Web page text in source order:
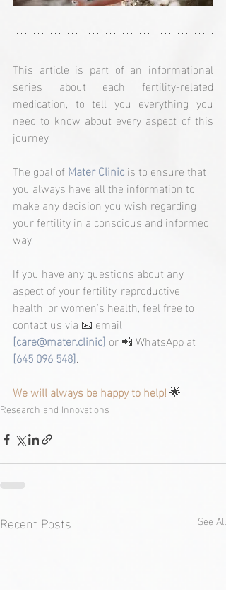
This article is part of an informational
series about each fertility-related
medication, to tell you everything you
need to know about every aspect of this
journey.
The goal of Mater Clinic is to ensure that
you always have all the information to
make any decision you wish regarding
your fertility in a conscious and informed
way.
If you have any questions about any
aspect of your fertility, reproductive
health, or women's health, feel free to
contact us via 📧 email
[care@mater.clinic] or 📲 WhatsApp at
[645 096 548].
We will always be happy to help! 🌟
Research and Innovations
Recent Posts See All